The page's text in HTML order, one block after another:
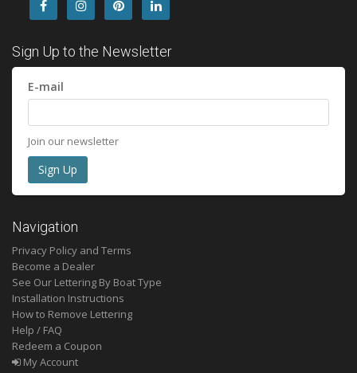
Sign Up to the Newsletter
E-mail
Join our newsletter
Navigation
Privacy Policy and Terms
Become a Dealer
See Our Lettering By Boat Type
Installation Instructions
How to Remove Lettering
Help / FAQ
Redeem a Coupon
My Account